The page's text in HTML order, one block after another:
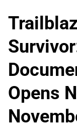
Opens